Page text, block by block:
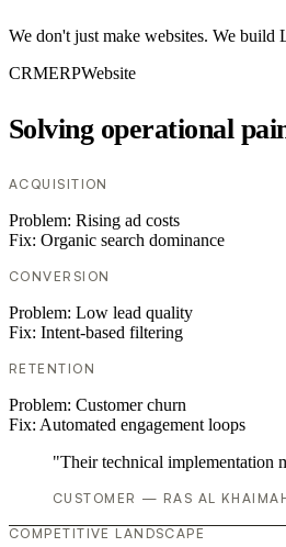
We don't just make websites. We
CRMERPWebsite
Solving operational
ACQUISITION
Problem: Rising ad costs
Fix: Organic search dominance
CONVERSION
Problem: Low lead quality
Fix: Intent-based filtering
RETENTION
Problem: Customer churn
Fix: Automated engagement loops
"Their technical implementation
CUSTOMER — RAS AL
COMPETITIVE LANDSCAPE